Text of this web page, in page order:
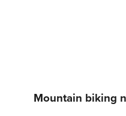
Mountain biking